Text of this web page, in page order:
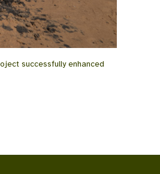
successfully enhanced